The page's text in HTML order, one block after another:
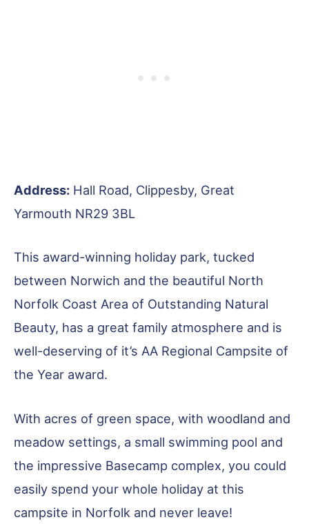
Address: Hall Road, Clippesby, Great
Yarmouth NR29 3BL
This award-winning holiday park, tucked
between Norwich and the beautiful North
Norfolk Coast Area of Outstanding Natural
Beauty, has a great family atmosphere and is
well-deserving of it’s AA Regional Campsite of
the Year award.
With acres of green space, with woodland and
meadow settings, a small swimming pool and
the impressive Basecamp complex, you could
easily spend your whole holiday at this
campsite in Norfolk and never leave!